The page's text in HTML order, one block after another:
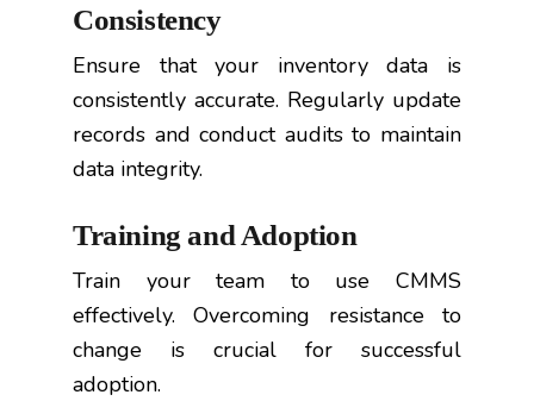
Consistency
Ensure that your inventory data is
consistently accurate. Regularly update
records and conduct audits to maintain
data integrity.
Training and Adoption
Train your team to use CMMS
effectively. Overcoming resistance to
change is crucial for successful
adoption.